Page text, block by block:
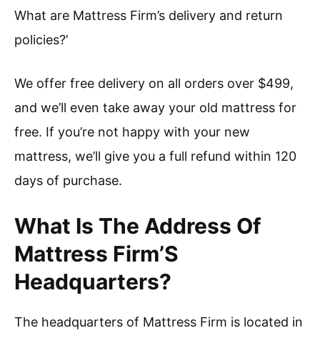
What are Mattress Firm’s delivery and return
policies?’
We offer free delivery on all orders over $499,
and we’ll even take away your old mattress for
free. If you’re not happy with your new
mattress, we’ll give you a full refund within 120
days of purchase.
What Is The Address Of
Mattress Firm’S
Headquarters?
The headquarters of Mattress Firm is located in